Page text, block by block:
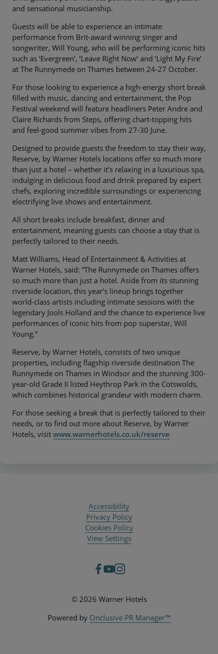
and sensational musicianship.
Guests will be able to experience an intimate
performance from Brit-award winning singer and
songwriter, Will Young, who will be performing iconic hits
such as ‘Evergreen’, ‘Leave Right Now’ and ‘Light My Fire’
at The Runnymede on Thames between 24-27 October.
For those looking to experience a high-energy short break
filled with music, dancing and entertainment, the Pop
Festival weekend will feature headliners Peter Andre and
Claire Richards from Steps, offering chart-topping hits
and feel-good summer vibes from 27-30 June.
Designed to provide guests the freedom to stay their way,
Reserve, by Warner Hotels locations offer so much more
than just a hotel – whether it’s relaxing in a luxurious spa,
indulging in delicious food and drink prepared by expert
chefs, exploring incredible surroundings or experiencing
electrifying live shows and entertainment.
All short breaks include breakfast, dinner and
entertainment, meaning guests can choose a stay that is
perfectly tailored to their needs.
Matt Williams, Head of Entertainment & Activities at
Warner Hotels, said: “The Runnymede on Thames offers
so much more than just a hotel. Aside from its stunning
riverside location, this year’s lineup brings together
world-class artists including intimate sessions with the
legendary Jools Holland and the chance to experience live
performances of iconic hits from pop superstar, Will
Young.”
Reserve, by Warner Hotels, consists of two unique
properties, including flagship riverside destination The
Runnymede on Thames in Windsor and the stunning 300-
year-old Grade II listed Heythrop Park in the Cotswolds,
which combines historical grandeur with modern charm.
For those seeking a break that is perfectly tailored to their
needs, or to find out more about Reserve, by Warner
Hotels, visit www.warnerhotels.co.uk/reserve
Accessibility
Privacy Policy
Cookies Policy
View Settings
© 2026 Warner Hotels
Powered by Onclusive PR Manager™